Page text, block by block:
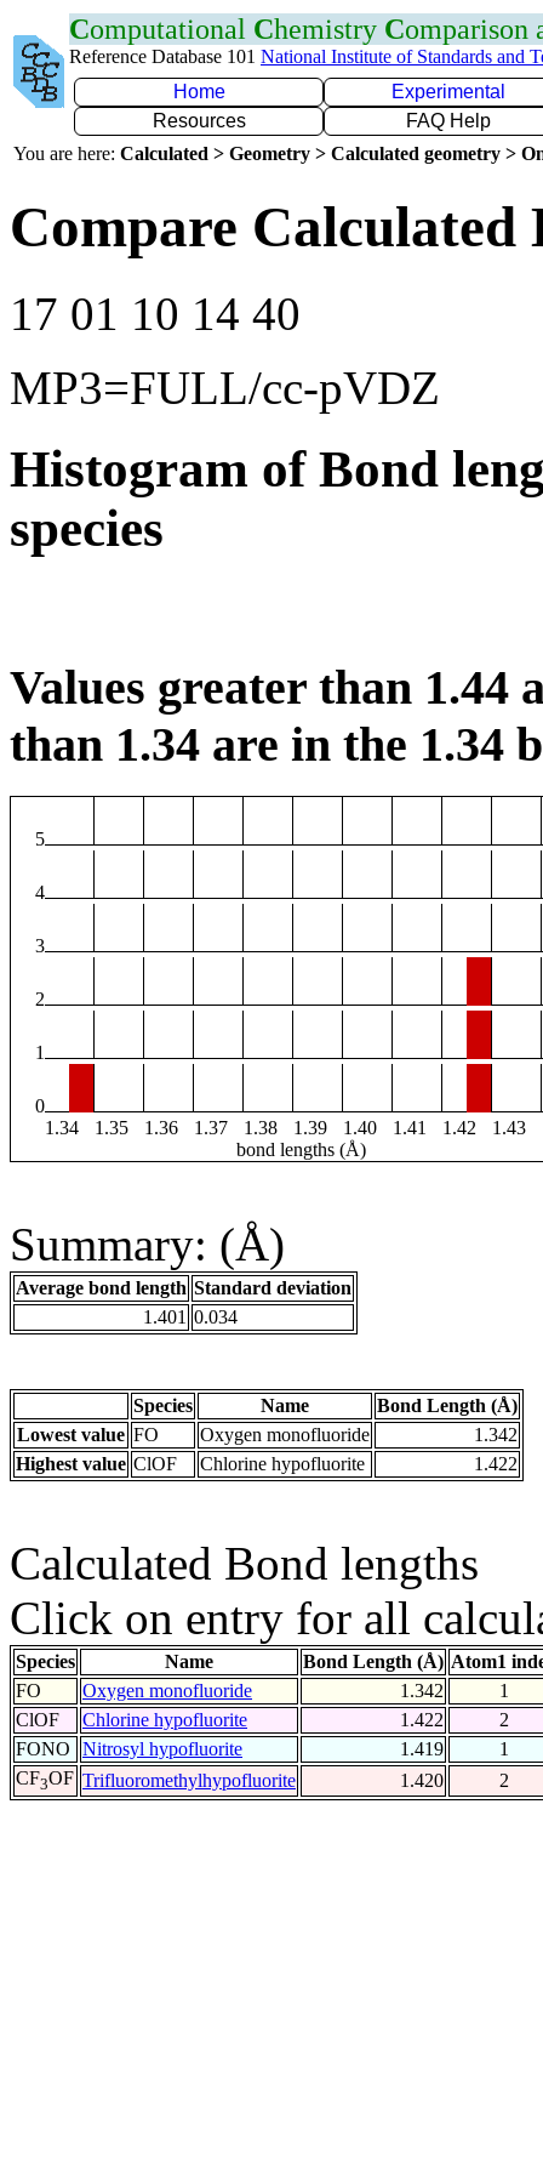
Computational Chemistry Comparison
Reference Database 101 National Institute of Standards and
Home
Experimental
Resources
FAQ Help
You are here: Calculated > Geometry > Calculated geometry >
Compare Calculated
17 01 10 14 40
MP3=FULL/cc-pVDZ
Histogram of Bond
species
Values greater than 1.44
than 1.34 are in the 1.34
5
4
3
2
1
0
1.34
1.35 1.36 1.37 1.38 1.39 1.40 1.41 1.42 1.43
bond lengths (Å)
Summary: (Å)
Average bond length Standard deviation
1.401 0.034
Species Name
Bond Length (Å)
Lowest value FO Oxygen monofluoride
1.342
Highest value ClOF Chlorine hypofluorite 1.422
Calculated Bond lengths
Click on entry for all
Species Name Bond Length (Å) Atom1
FO
Oxygen monofluoride 1.342
1
ClOF
Chlorine hypofluorite 1.422
2
FONO
Nitrosyl hypofluorite 1.419
1
CF3OF Trifluoromethylhypofluorite 1.420 2